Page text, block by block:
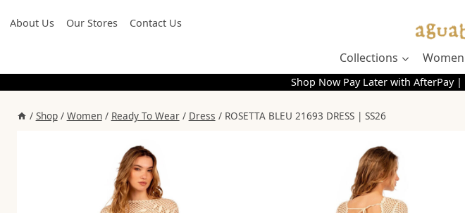
toAbout Us Our Stores Contact Us
Collections Women
Shop Now Pay Later with AfterPay |
/ Shop / Women / Ready To Wear / Dress / ROSETTA BLEU 21693 DRESS | SS26